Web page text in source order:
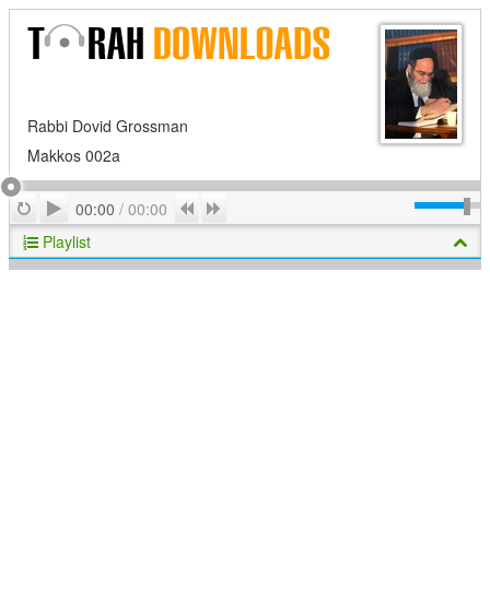
Rabbi Dovid Grossman
Makkos 002a
RepeatPlay
00:00 / 00:00 Previous
Playlist